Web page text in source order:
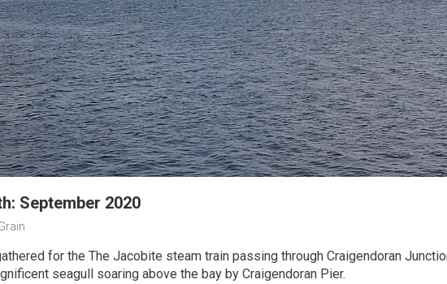
September 2020
for the The Jacobite steam train passing through Craigendoran
seagull soaring above the bay by Craigendoran Pier.